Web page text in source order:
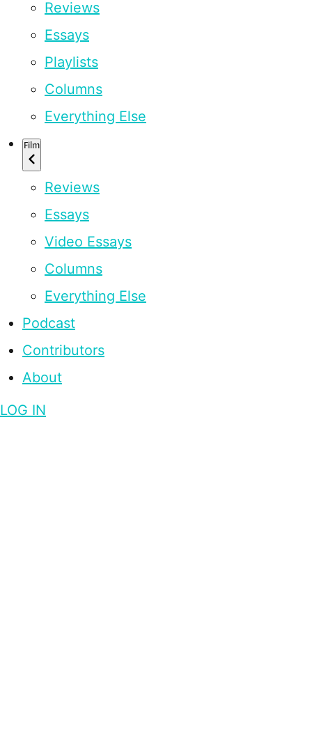
Reviews
Essays
Playlists
Columns
Everything Else
Film
Reviews
Essays
Video Essays
Columns
Everything Else
Podcast
Contributors
About
LOG IN